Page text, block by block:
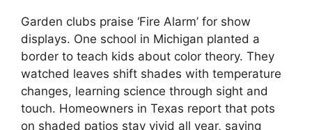
Garden clubs praise ‘Fire Alarm’ for show
displays. One school in Michigan planted a
border to teach kids about color theory. They
watched leaves shift shades with temperature
changes, learning science through sight and
touch. Homeowners in Texas report that pots
on shaded patios stay vivid all year, saving